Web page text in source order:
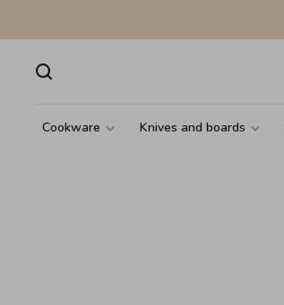
Cookware Knives and boards